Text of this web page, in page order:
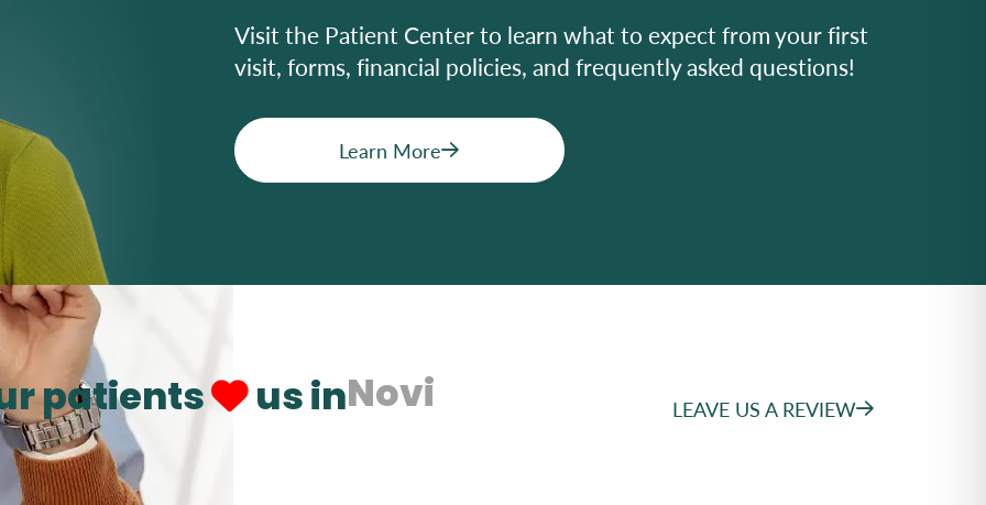
Visit the Patient Center to learn what to expect from your first
visit, forms, financial policies, and frequently asked questions!
Learn More
patients us in Novi LEAVE US A REVIEW